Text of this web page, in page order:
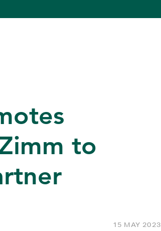
to
15 MAY 2023